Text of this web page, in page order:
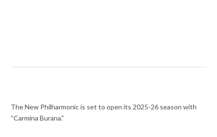
The New Philharmonic is set to open its 2025-26 season with
“Carmina Burana.”